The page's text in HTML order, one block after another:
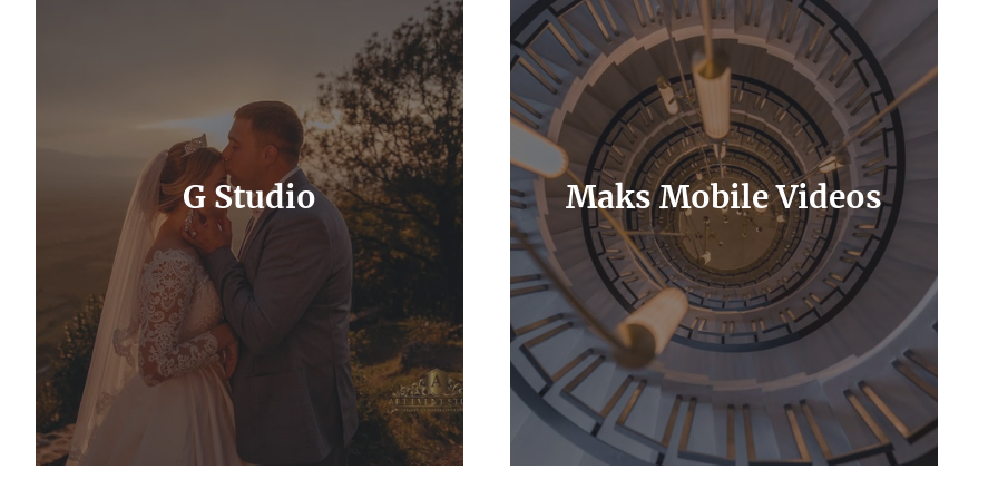
G Studio Maks Mobile Videos